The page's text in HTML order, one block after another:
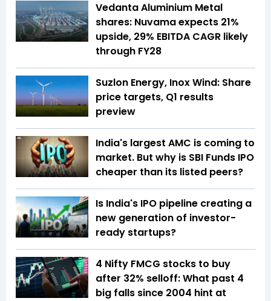
Vedanta Aluminium Metal
shares: Nuvama expects 21%
upside, 29% EBITDA CAGR likely
through FY28
Suzlon Energy, Inox Wind: Share
price targets, Q1 results
preview
India's largest AMC is coming to
market. But why is SBI Funds IPO
cheaper than its listed peers?
Is India's IPO pipeline creating a
new generation of investor-
ready startups?
4 Nifty FMCG stocks to buy
after 32% selloff: What past 4
big falls since 2004 hint at